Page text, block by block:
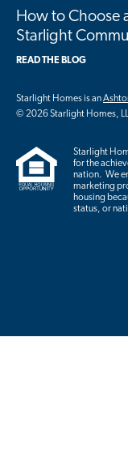
How to Choose
Starlight
READ THE BLOG
Starlight Homes is an
© 2026 Starlight Homes,
Starlight
for the
nation. We
marketing
housing
status, or